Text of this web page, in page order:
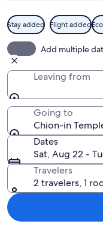
Stay added Flight added
Add multiple
Leaving from
Going to
Chion-in
Dates
Sat, Aug 22 -
Travelers
2 travelers, 1